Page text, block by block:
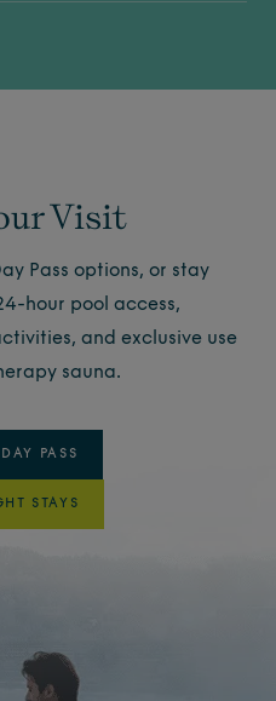
Visit
Pass options, or stay
hour pool access,
and exclusive use
sauna.
PASS
STAYS